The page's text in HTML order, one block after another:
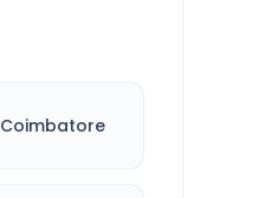
Coimbatore